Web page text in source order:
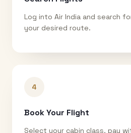
Log into Air India and search
your desired route.
4
Book Your Flight
Select your cabin class, pay